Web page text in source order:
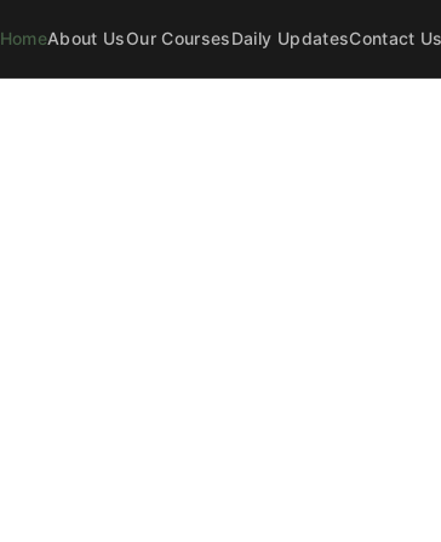
HomeAbout UsOur CoursesDaily UpdatesContact